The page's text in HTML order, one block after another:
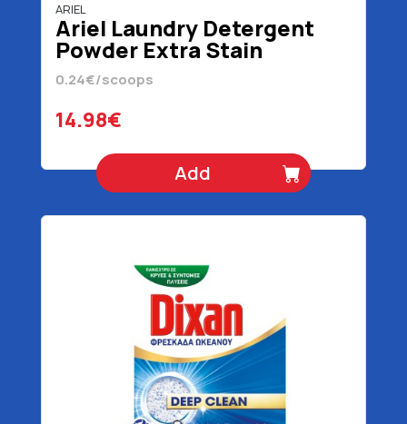
ARIEL
Ariel Laundry Detergent
Powder Extra Stain
Removal 62 Scoops 4030
gr
0.24€/scoops
14.98€
Add